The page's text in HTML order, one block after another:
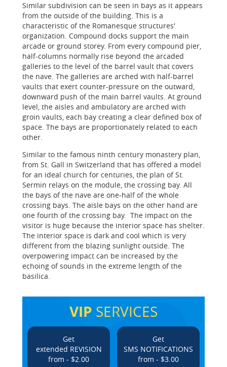
Similar subdivision can be seen in bays as it appears
from the outside of the building. This is a
characteristic of the Romanesque structures'
organization. Compound docks support the main
arcade or ground storey. From every compound pier,
half-columns normally rise beyond the arcaded
galleries to the level of the barrel vault that covers
the nave. The galleries are arched with half-barrel
vaults that exert counter-pressure on the outward,
downward push of the main barrel vaults. At ground
level, the aisles and ambulatory are arched with
groin vaults, each bay creating a clear defined box of
space. The bays are proportionately related to each
other.
Similar to the famous ninth century monastery plan,
from St. Gall in Switzerland that has offered a model
for an ideal church for centuries, the plan of St.
Sermin relays on the module, the crossing bay. All
the bays of the nave are one-half of the whole
crossing bays. The aisle bays on the other hand are
one fourth of the crossing bay. The impact on the
visitor is huge because the interior space has shelter.
The interior space is dark and cool which is very
different from the blazing sunlight outside. The
overpowering impact can be increased by the
echoing of sounds in the extreme length of the
basilica.
VIP SERVICES
Get
extended REVISION
from - $2.00
Get
SMS NOTIFICATIONS
from - $3.00